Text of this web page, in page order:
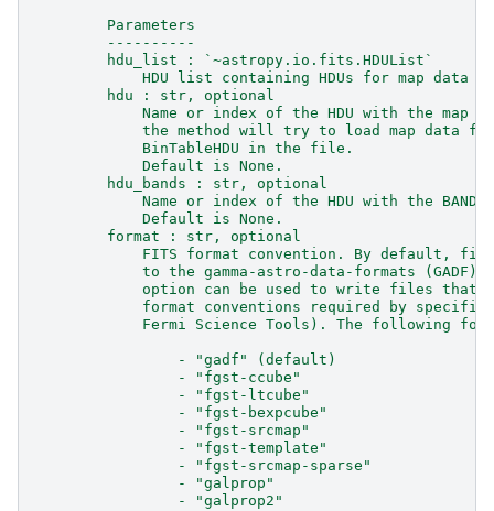
        Parameters
        ----------
        hdu_list : `~astropy.io.fits.HDUList`
HDU list containing HDUs for map data
        hdu : str, optional
Name or index of the HDU with the map
the method will try to load map data
            BinTableHDU in the file.
            Default is None.
        hdu_bands : str, optional
Name or index of the HDU with the BANDS
            Default is None.
        format : str, optional
FITS format convention. By default,
to the gamma-astro-data-formats (GADF)
option can be used to write files that
format conventions required by specific
Fermi Science Tools). The following
                - "gadf" (default)
                - "fgst-ccube"
                - "fgst-ltcube"
                - "fgst-bexpcube"
                - "fgst-srcmap"
                - "fgst-template"
                - "fgst-srcmap-sparse"
                - "galprop"
                - "galprop2"